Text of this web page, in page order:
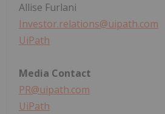
Allise Furlani
Investor.relations@uipath.com
UiPath
Media Contact
PR@uipath.com
UiPath